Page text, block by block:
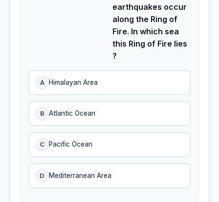
earthquakes occur
along the Ring of
Fire. In which sea
this Ring of Fire lies
?
A Himalayan Area
B Atlantic Ocean
C Pacific Ocean
D Mediterranean Area